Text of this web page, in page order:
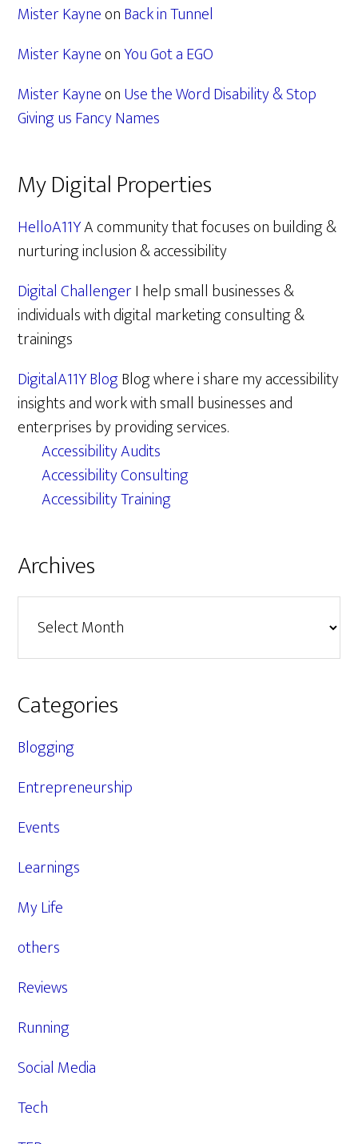
Mister KayneonBack in Tunnel
Mister KayneonYou Got a EGO
Mister KayneonUse the Word Disability & Stop
Giving us Fancy Names
My Digital Properties
HelloA11YA community that focuses on building &
nurturing inclusion & accessibility
Digital ChallengerI help small businesses &
individuals with digital marketing consulting &
trainings
DigitalA11Y BlogBlog where i share my accessibility
insights and work with small businesses and
enterprises by providing services.
Accessibility Audits
Accessibility Consulting
Accessibility Training
Archives
Categories
Blogging
Entrepreneurship
Events
Learnings
My Life
others
Reviews
Running
Social Media
Tech